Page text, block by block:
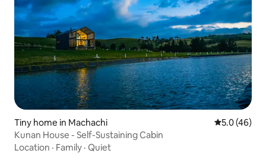
Tiny home in Machachi 5.0 out of 5
5.0 (46)
Kunan House - Self-Sustaining Cabin
Location · Family · Quiet